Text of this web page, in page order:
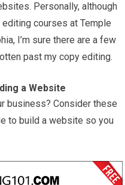
Personally, although
courses at Temple
I’m sure there are a few
past my copy editing.
a Website
business? Consider these
to build a website so you